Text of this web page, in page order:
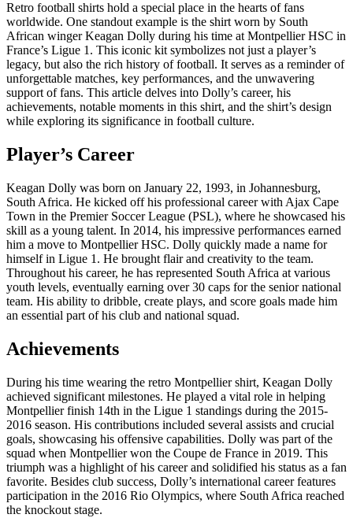
Retro football shirts hold a special place in the hearts of fans
worldwide. One standout example is the shirt worn by South
African winger Keagan Dolly during his time at Montpellier HSC in
France’s Ligue 1. This iconic kit symbolizes not just a player’s
legacy, but also the rich history of football. It serves as a reminder of
unforgettable matches, key performances, and the unwavering
support of fans. This article delves into Dolly’s career, his
achievements, notable moments in this shirt, and the shirt’s design
while exploring its significance in football culture.
Player’s Career
Keagan Dolly was born on January 22, 1993, in Johannesburg,
South Africa. He kicked off his professional career with Ajax Cape
Town in the Premier Soccer League (PSL), where he showcased his
skill as a young talent. In 2014, his impressive performances earned
him a move to Montpellier HSC. Dolly quickly made a name for
himself in Ligue 1. He brought flair and creativity to the team.
Throughout his career, he has represented South Africa at various
youth levels, eventually earning over 30 caps for the senior national
team. His ability to dribble, create plays, and score goals made him
an essential part of his club and national squad.
Achievements
During his time wearing the retro Montpellier shirt, Keagan Dolly
achieved significant milestones. He played a vital role in helping
Montpellier finish 14th in the Ligue 1 standings during the 2015-
2016 season. His contributions included several assists and crucial
goals, showcasing his offensive capabilities. Dolly was part of the
squad when Montpellier won the Coupe de France in 2019. This
triumph was a highlight of his career and solidified his status as a fan
favorite. Besides club success, Dolly’s international career features
participation in the 2016 Rio Olympics, where South Africa reached
the knockout stage.